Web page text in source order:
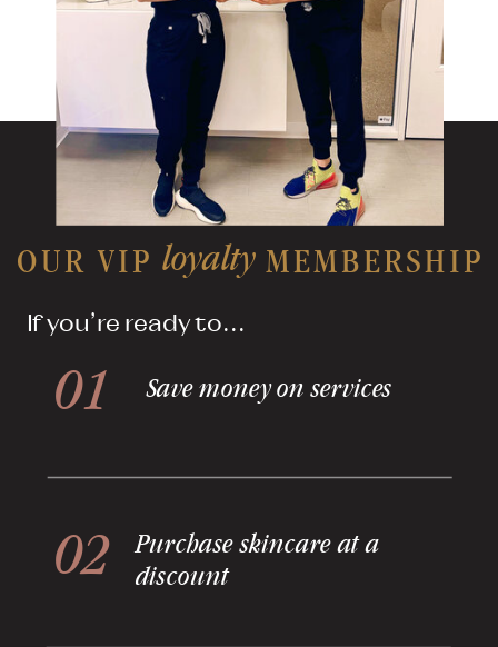
If you're ready to...
OUR VIP MEMBERSHIP
loyalty
01 Save money on services
02
Purchase skincare at a
discount